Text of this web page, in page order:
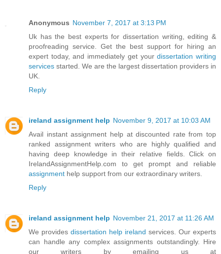
Anonymous November 7, 2017 at 3:13 PM
Uk has the best experts for dissertation writing, editing &
proofreading service. Get the best support for hiring an
expert today, and immediately get yourdissertation writing
services started. We are the largest dissertation providers in
UK.
Reply
ireland assignment help November 9, 2017 at 10:03 AM
Avail instant assignment help at discounted rate from top
ranked assignment writers who are highly qualified and
having deep knowledge in their relative fields. Click on
IrelandAssignmentHelp.com to get prompt and reliable
assignment help support from our extraordinary writers.
Reply
ireland assignment help November 21, 2017 at 11:26 AM
We provides dissertation help ireland services. Our experts
can handle any complex assignments outstandingly. Hire
our writers by emailing us at